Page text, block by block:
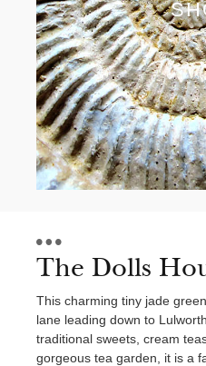
The Dolls
This charming tiny jade
lane leading down to
traditional sweets, cream
gorgeous tea garden, it is a